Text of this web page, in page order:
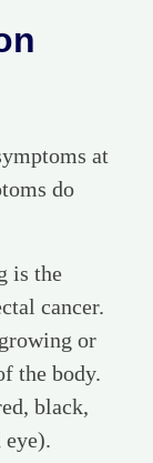
at
do
is the
cancer.
or
the body.
black,